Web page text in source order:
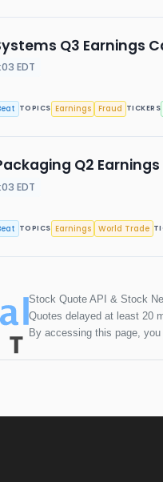
Q3 Earnings
EDT
TOPICS Earnings Fraud TICKERS
Q2
EDT
TOPICS Earnings World Trade
Stock Quote API & Stock
Quotes delayed at least 20
By accessing this page,